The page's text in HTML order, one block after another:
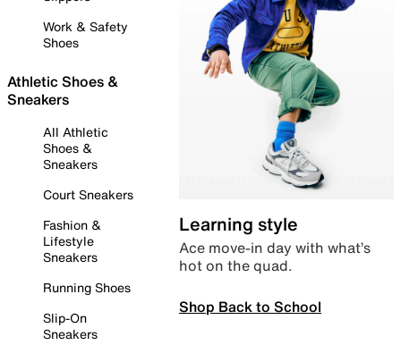
Work & Safety
Shoes
Athletic Shoes &
Sneakers
All Athletic
Shoes &
Sneakers
Court Sneakers
Fashion &
Lifestyle
Sneakers
Running Shoes
Slip-On
Sneakers
Learning style
Ace move-in day with what’s
hot on the quad.
Shop Back to School